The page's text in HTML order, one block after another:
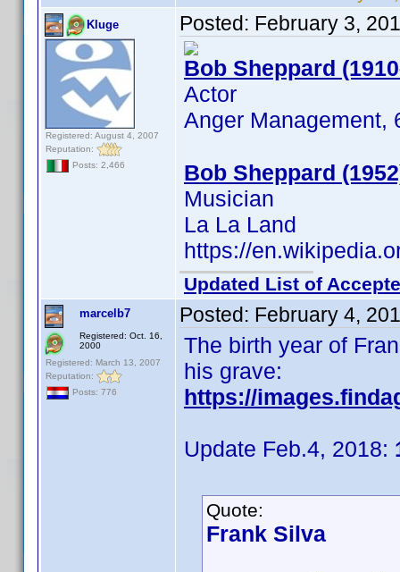
Kluge
Registered: August 4, 2007
Reputation:
Posts: 2,466
Posted: February 3,
Bob Sheppard
Actor
Anger Management,
Bob Sheppard
Musician
La La Land
https://
Updated List of
marcelb7
Registered: Oct. 16,
2000
Registered: March 13, 2007
Reputation:
Posts: 776
Posted: February 4,
The birth year of
his grave:
https://
Update Feb.4, 2018:
Quote:
Frank Silva